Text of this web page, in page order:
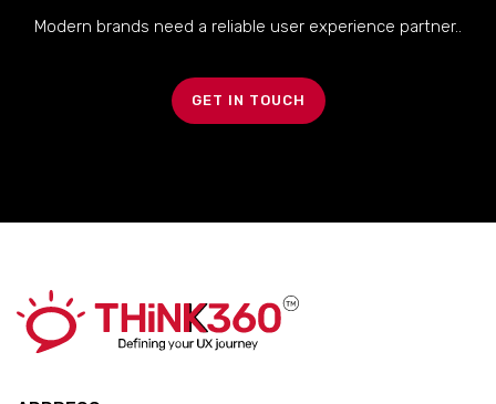
Modern brands need a reliable user experience partner..
GET IN TOUCH